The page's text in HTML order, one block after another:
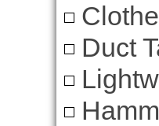
Duct